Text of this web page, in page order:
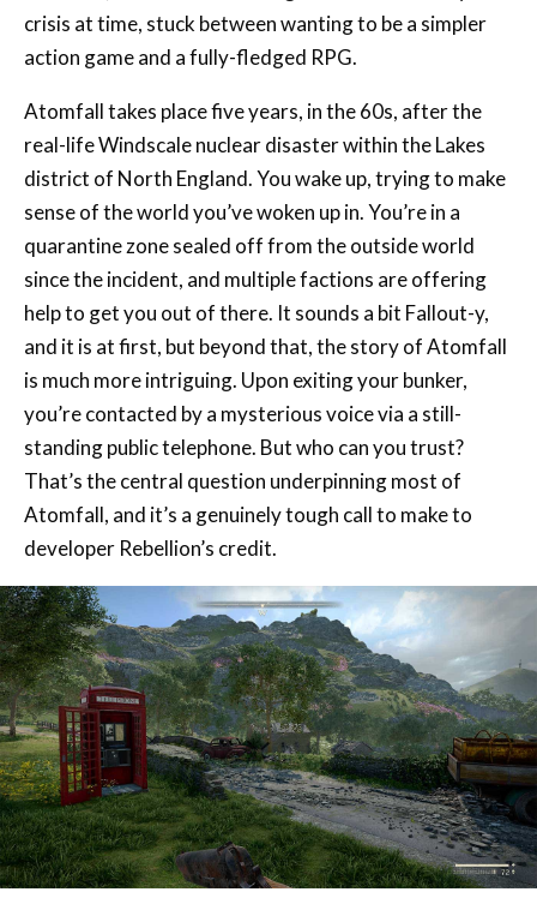
Atomfall takes place five years, in the 60s, after the
real-life Windscale nuclear disaster within the Lakes
district of North England. You wake up, trying to make
sense of the world you’ve woken up in. You’re in a
quarantine zone sealed off from the outside world
since the incident, and multiple factions are offering
help to get you out of there. It sounds a bit Fallout-y,
and it is at first, but beyond that, the story of Atomfall
is much more intriguing. Upon exiting your bunker,
you’re contacted by a mysterious voice via a still-
standing public telephone. But who can you trust?
That’s the central question underpinning most of
Atomfall, and it’s a genuinely tough call to make to
developer Rebellion’s credit.
And while it takes a bit to get going and feels incredibly
cliché, there’s something just so intriguing about